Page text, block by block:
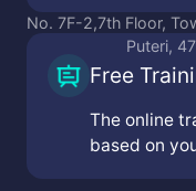
No. 7F-2,7th Floor,
Puteri,
Free
The online
based on